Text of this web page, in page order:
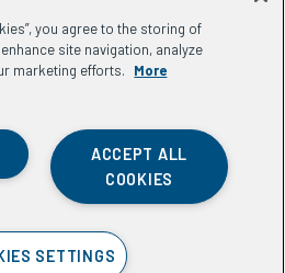
you agree to the storing of
site navigation, analyze
marketing efforts.
More
ACCEPT ALL
COOKIES
SETTINGS